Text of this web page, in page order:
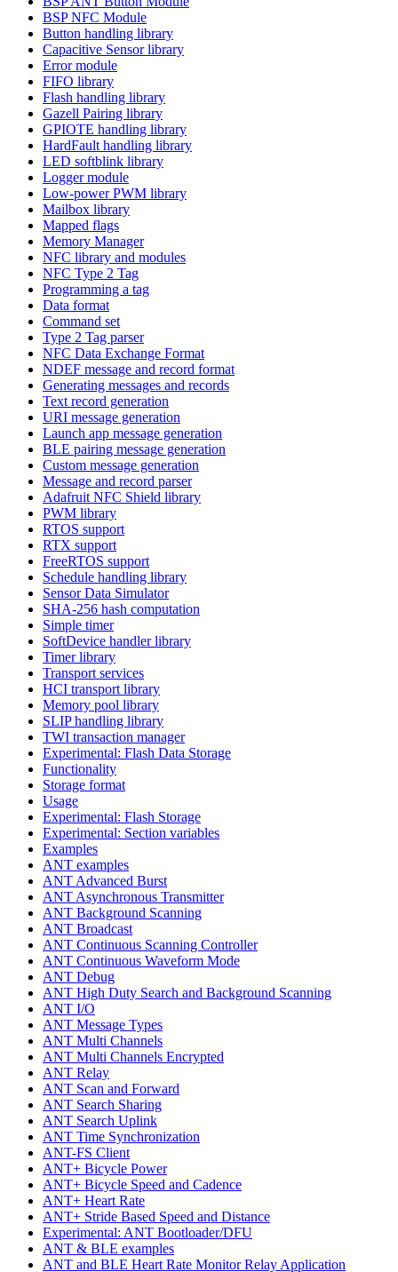
BSP NFC Module
Button handling library
Capacitive Sensor library
Error module
FIFO library
Flash handling library
Gazell Pairing library
GPIOTE handling library
HardFault handling library
LED softblink library
Logger module
Low-power PWM library
Mailbox library
Mapped flags
Memory Manager
NFC library and modules
NFC Type 2 Tag
Programming a tag
Data format
Command set
Type 2 Tag parser
NFC Data Exchange Format
NDEF message and record format
Generating messages and records
Text record generation
URI message generation
Launch app message generation
BLE pairing message generation
Custom message generation
Message and record parser
Adafruit NFC Shield library
PWM library
RTOS support
RTX support
FreeRTOS support
Schedule handling library
Sensor Data Simulator
SHA-256 hash computation
Simple timer
SoftDevice handler library
Timer library
Transport services
HCI transport library
Memory pool library
SLIP handling library
TWI transaction manager
Experimental: Flash Data Storage
Functionality
Storage format
Usage
Experimental: Flash Storage
Experimental: Section variables
Examples
ANT examples
ANT Advanced Burst
ANT Asynchronous Transmitter
ANT Background Scanning
ANT Broadcast
ANT Continuous Scanning Controller
ANT Continuous Waveform Mode
ANT Debug
ANT High Duty Search and Background Scanning
ANT I/O
ANT Message Types
ANT Multi Channels
ANT Multi Channels Encrypted
ANT Relay
ANT Scan and Forward
ANT Search Sharing
ANT Search Uplink
ANT Time Synchronization
ANT-FS Client
ANT+ Bicycle Power
ANT+ Bicycle Speed and Cadence
ANT+ Heart Rate
ANT+ Stride Based Speed and Distance
Experimental: ANT Bootloader/DFU
ANT & BLE examples
ANT and BLE Heart Rate Monitor Relay Application